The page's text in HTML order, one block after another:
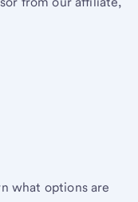
what options are